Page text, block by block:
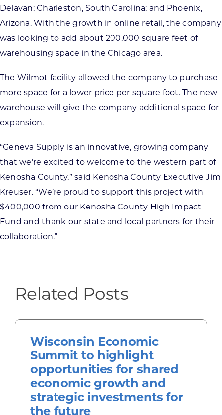
Delavan; Charleston, South Carolina; and Phoenix,
Arizona. With the growth in online retail, the company
was looking to add about 200,000 square feet of
warehousing space in the Chicago area.
The Wilmot facility allowed the company to purchase
more space for a lower price per square foot. The new
warehouse will give the company additional space for
expansion.
“Geneva Supply is an innovative, growing company
that we’re excited to welcome to the western part of
Kenosha County,” said Kenosha County Executive Jim
Kreuser. “We’re proud to support this project with
$400,000 from our Kenosha County High Impact
Fund and thank our state and local partners for their
collaboration.”
Related Posts
Wisconsin Economic
Summit to highlight
opportunities for shared
economic growth and
strategic investments for
the future